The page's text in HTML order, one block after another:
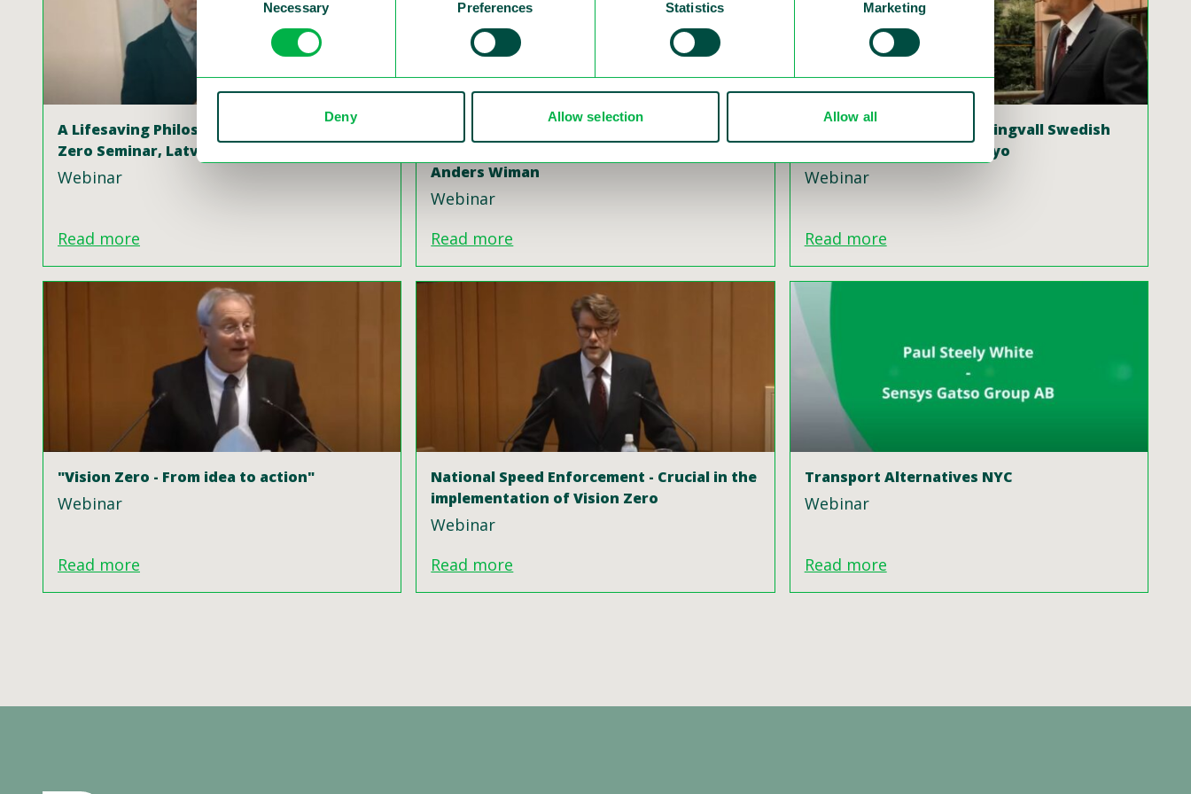
Selection Necessary Preferences Statistics Marketing
Deny Allow selection Allow all
A Lifesaving Philosophy Swedish Vision
Zero Seminar, Latvia
Webinar
Read more
Anders Wiman
Webinar
Read more
Interview with Dr Claes Tingvall Swedish
Vision Zero Seminar, Tokyo
Webinar
Read more
"Vision Zero - From idea to action"
Webinar
Read more
National Speed Enforcement - Crucial in the
implementation of Vision Zero
Webinar
Read more
Transport Alternatives NYC
Webinar
Read more